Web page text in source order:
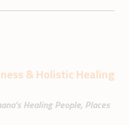
& Holistic Healing
Healing People, Places